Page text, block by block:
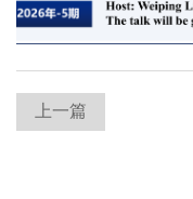
上一篇